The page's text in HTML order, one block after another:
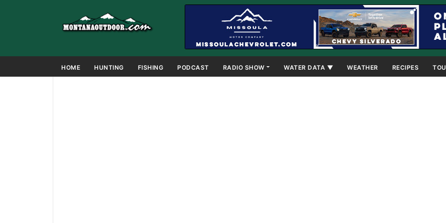
HOME HUNTING FISHING PODCAST RADIO SHOW WATER DATA ▼ WEATHER RECIPES